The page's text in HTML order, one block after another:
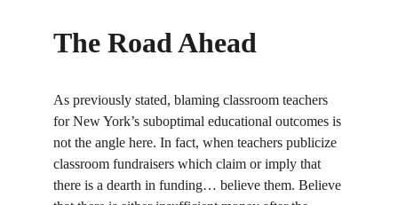
The Road Ahead
As previously stated, blaming classroom teachers
for New York’s suboptimal educational outcomes is
not the angle here. In fact, when teachers publicize
classroom fundraisers which claim or imply that
there is a dearth in funding… believe them. Believe